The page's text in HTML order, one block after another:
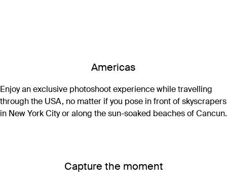
Americas
Enjoy an exclusive photoshoot experience while travelling
through the USA, no matter if you pose in front of skyscrapers
in New York City or along the sun-soaked beaches of Cancun.
Capture the moment